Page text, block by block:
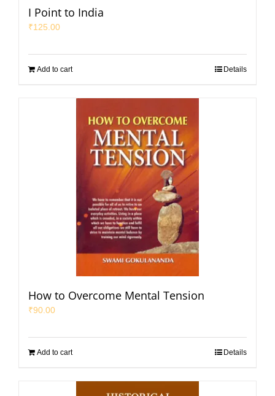
I Point to India
₹125.00
Add to cart Details
How to Overcome Mental Tension
₹90.00
Add to cart Details